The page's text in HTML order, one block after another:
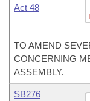
Act 48
TO AMEND
CONCERNING
ASSEMBLY.
SB276